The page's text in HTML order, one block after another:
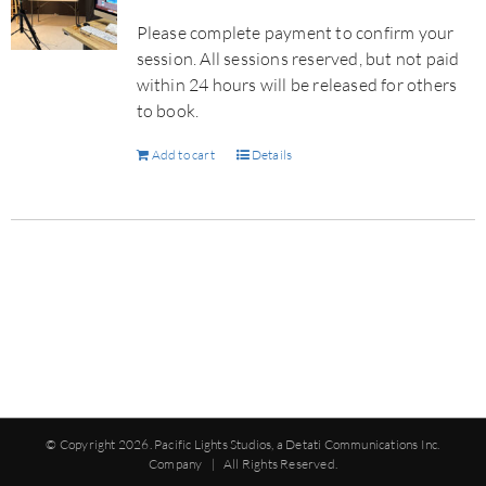
Please complete payment to confirm your
session. All sessions reserved, but not paid
within 24 hours will be released for others
to book.
Add to cart Details
© Copyright 2026. Pacific Lights Studios, a Detati Communications Inc.
Company | All Rights Reserved.